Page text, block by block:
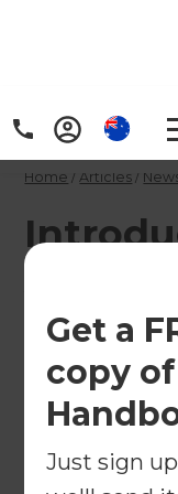
Get a
copy
Just sign
Home / Articles /
Ansari,
We are pleased